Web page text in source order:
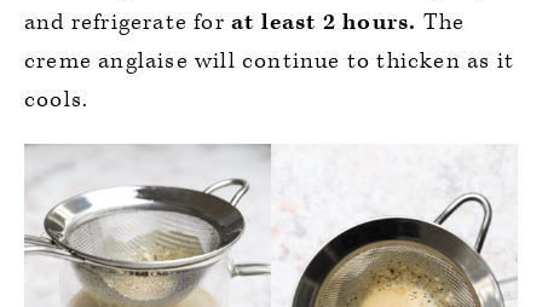
and refrigerate for at least 2 hours. The
creme anglaise will continue to thicken as it
cools.